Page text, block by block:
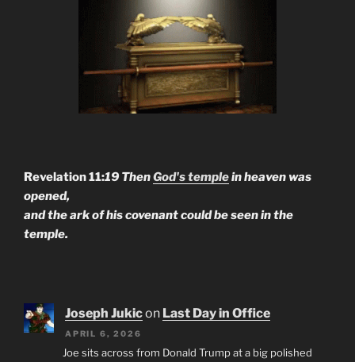
Revelation 11:19 ThenGod's templein heaven was
opened,
and the ark of his covenant could be seen in the
temple.
Joseph Jukicon Last Day in Office
APRIL 6, 2026
Joe sits across from Donald Trump at a big polished